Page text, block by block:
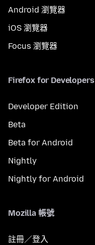
Android 瀏覽器
iOS 瀏覽器
Focus 瀏覽器
Firefox for Developers
Developer Edition
Beta
Beta for Android
Nightly
Nightly for Android
Mozilla 帳號
註冊／登入